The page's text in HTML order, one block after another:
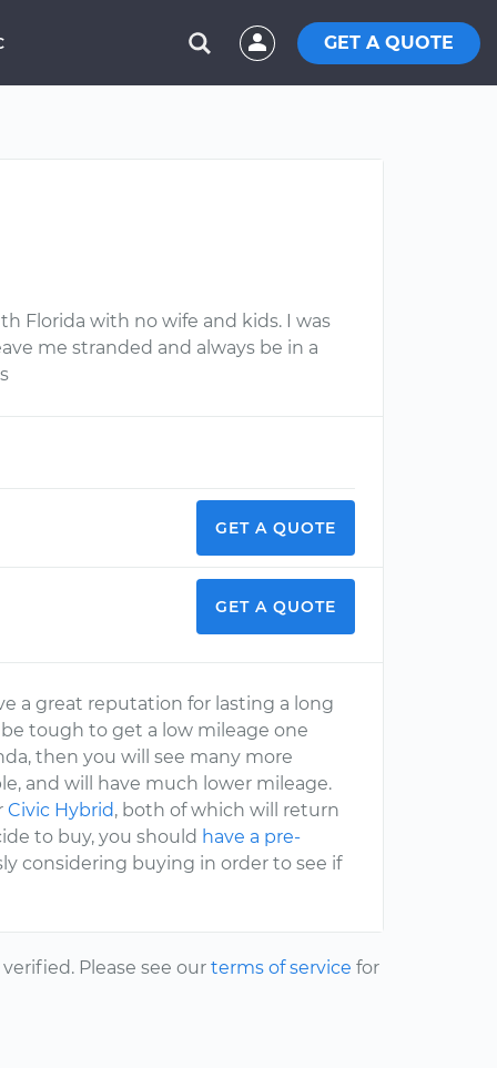
GET A QUOTE
Florida with no wife and kids. I was
me stranded and always be in a
GET A QUOTE
GET A QUOTE
a great reputation for lasting a long
tough to get a low mileage one
then you will see many more
and will have much lower mileage.
Civic Hybrid, both of which will return
to buy, you should have a pre-
considering buying in order to see if
Please see our terms of service for